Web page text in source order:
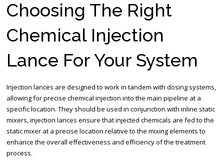
Choosing The Right
Chemical Injection
Lance For Your System
Injection lances are designed to work in tandem with dosing systems,
allowing for precise chemical injection into the main pipeline at a
specific location. They should be used in conjunction with inline static
mixers, injection lances ensure that injected chemicals are fed to the
static mixer at a precise location relative to the mixing elements to
enhance the overall effectiveness and efficiency of the treatment
process.